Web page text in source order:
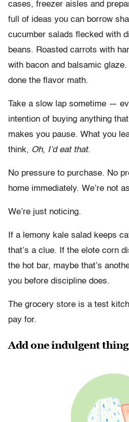
cases, freezer aisles and
full of ideas you can borrow
cucumber salads flecked with
beans. Roasted carrots with
with bacon and balsamic
done the flavor math.
Take a slow lap sometime —
intention of buying anything
makes you pause. What you
think, Oh, I’d eat that.
No pressure to purchase. No
home immediately. We’re not
We’re just noticing.
If a lemony kale salad keeps
that’s a clue. If the elote corn
the hot bar, maybe that’s
you before discipline does.
The grocery store is a test
pay for.
Add one indulgent thing